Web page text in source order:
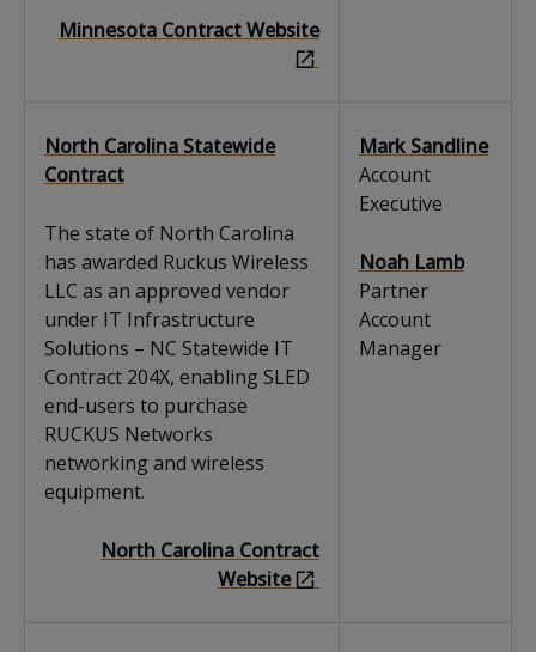
Minnesota Contract Website
North Carolina Statewide
Contract
The state of North Carolina
has awarded Ruckus Wireless
LLC as an approved vendor
under IT Infrastructure
Solutions – NC Statewide IT
Contract 204X, enabling SLED
end-users to purchase
RUCKUS Networks
networking and wireless
equipment.
North Carolina Contract
Website
Mark Sandline
Account
Executive
Noah Lamb
Partner
Account
Manager